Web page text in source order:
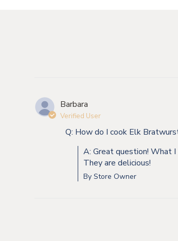
Barbara
Verified User
Q: How do I cook Elk
A: Great question! What
They are delicious!
By Store Owner